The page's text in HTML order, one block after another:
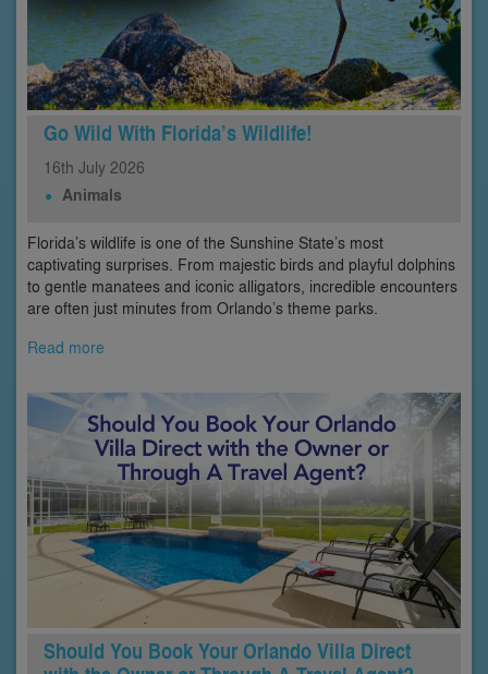
Go Wild With Florida’s Wildlife!
16th July 2026
Animals
Florida’s wildlife is one of the Sunshine State’s most
captivating surprises. From majestic birds and playful dolphins
to gentle manatees and iconic alligators, incredible encounters
are often just minutes from Orlando’s theme parks.
Read more
Should You Book Your Orlando Villa Direct